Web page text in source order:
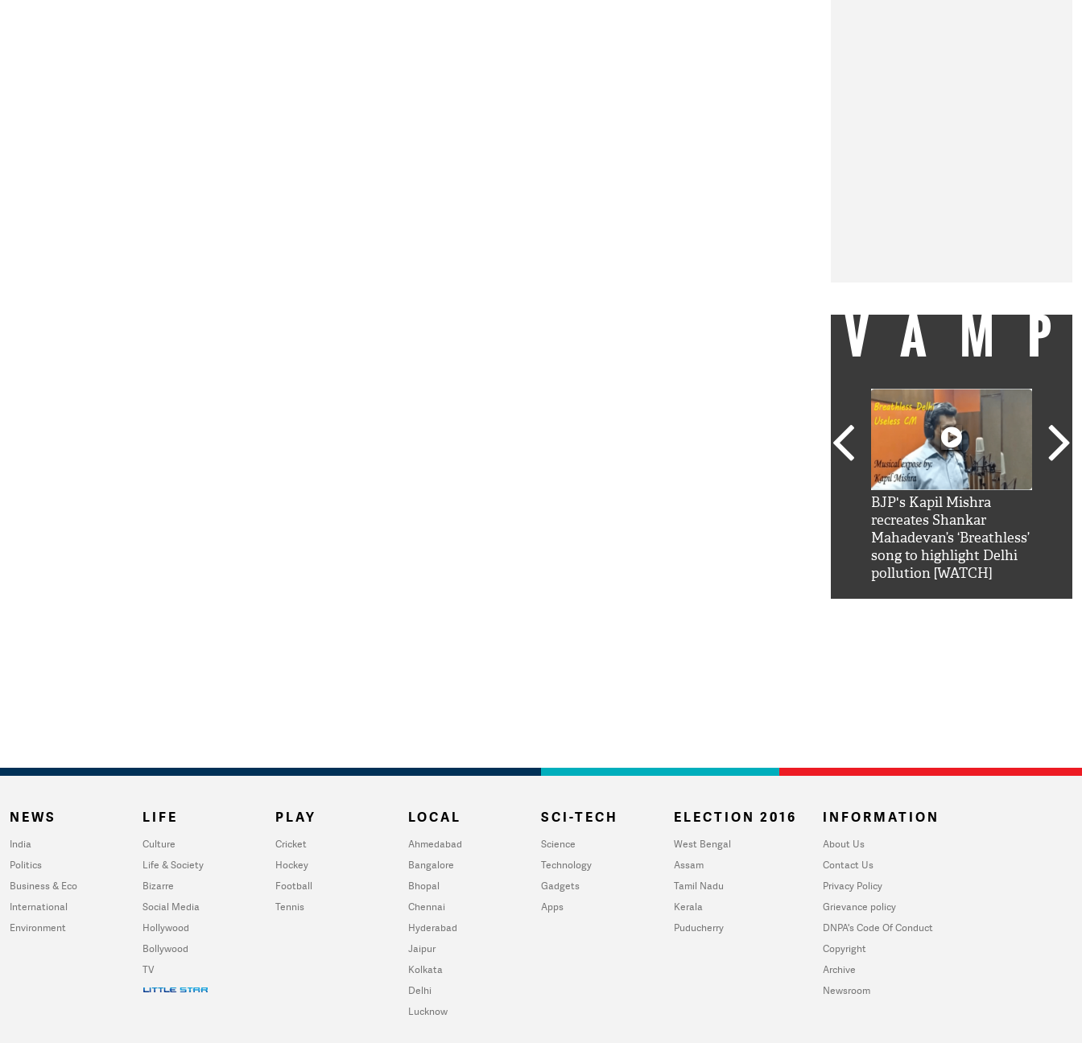
BJP's Kapil Mishra
recreates Shankar
Mahadevan’s ‘Breathless’
song to highlight Delhi
pollution [WATCH]
NEWS
India
Politics
Business & Eco
International
Environment
LIFE
Culture
Life & Society
Bizarre
Social Media
Hollywood
Bollywood
TV
PLAY
Cricket
Hockey
Football
Tennis
LOCAL
Ahmedabad
Bangalore
Bhopal
Chennai
Hyderabad
Jaipur
Kolkata
Delhi
Lucknow
SCI-TECH
Science
Technology
Gadgets
Apps
ELECTION 2016
West Bengal
Assam
Tamil Nadu
Kerala
Puducherry
INFORMATION
About Us
Contact Us
Privacy Policy
Grievance policy
DNPA's Code Of Conduct
Copyright
Archive
Newsroom